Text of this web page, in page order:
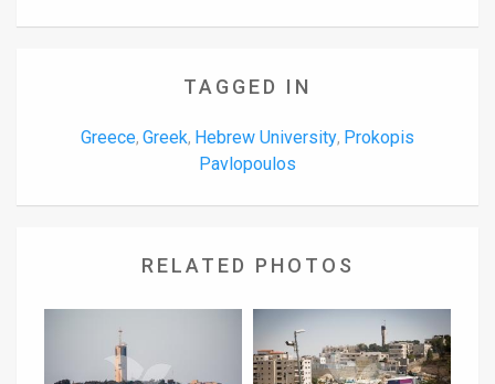
TAGGED IN
Greece, Greek, Hebrew University, Prokopis
Pavlopoulos
RELATED PHOTOS